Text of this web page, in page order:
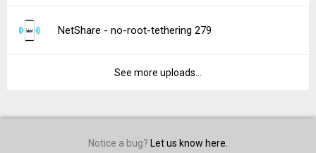
NetShare - no-root-tethering 279
See more uploads...
Notice a bug?
Let us know here.